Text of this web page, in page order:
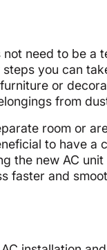
need to be a
you can
or
from
room or
to have
the new AC
faster and